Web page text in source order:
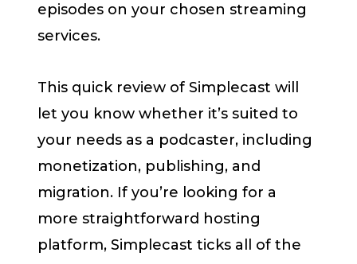
episodes on your chosen streaming
services.
This quick review of Simplecast will
let you know whether it’s suited to
your needs as a podcaster, including
monetization, publishing, and
migration. If you’re looking for a
more straightforward hosting
platform, Simplecast ticks all of the